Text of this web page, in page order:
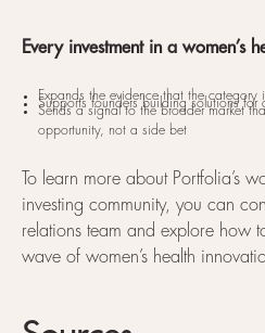
Every investment in a women’s
Expands the evidence that the category
Supports founders building solutions
Sends a signal to the broader market
opportunity, not a side bet
To learn more about Portfolia’s
investing community, you can
relations team and explore how
wave of women’s health